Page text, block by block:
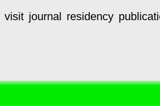
visit journal residency